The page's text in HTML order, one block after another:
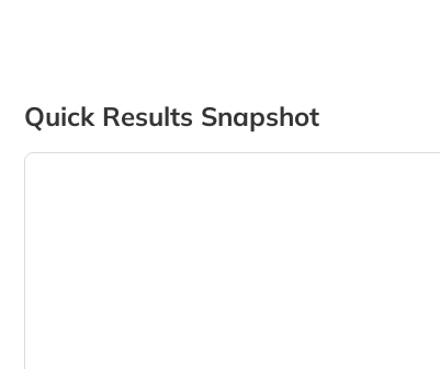
Quick Results Snapshot